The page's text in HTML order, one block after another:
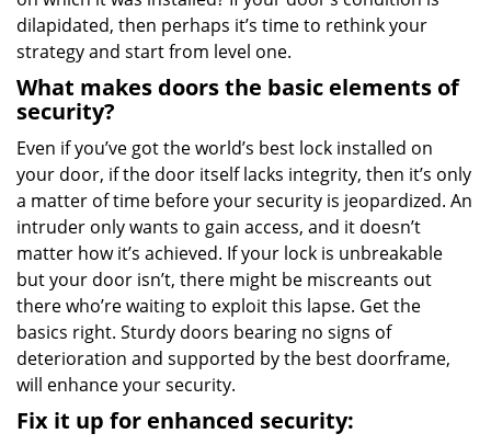
dilapidated, then perhaps it’s time to rethink your
strategy and start from level one.
What makes doors the basic elements of
security?
Even if you’ve got the world’s best lock installed on
your door, if the door itself lacks integrity, then it’s only
a matter of time before your security is jeopardized. An
intruder only wants to gain access, and it doesn’t
matter how it’s achieved. If your lock is unbreakable
but your door isn’t, there might be miscreants out
there who’re waiting to exploit this lapse. Get the
basics right. Sturdy doors bearing no signs of
deterioration and supported by the best doorframe,
will enhance your security.
Fix it up for enhanced security: